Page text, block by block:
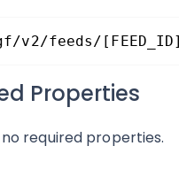
v2/feeds/[FEED_ID]
Properties
required properties.